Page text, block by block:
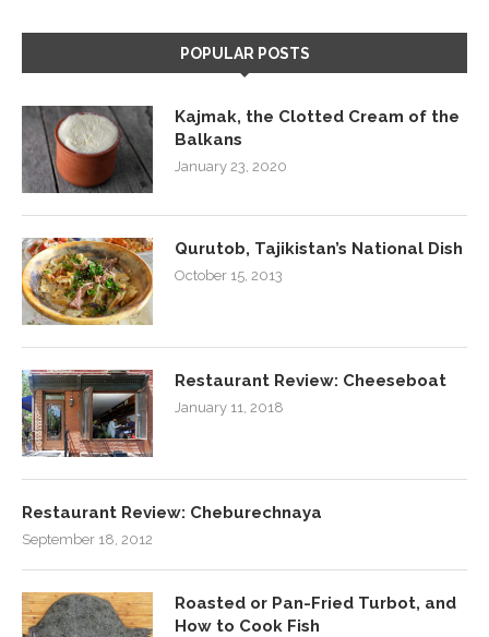
POPULAR POSTS
Kajmak, the Clotted Cream of the
Balkans
January 23, 2020
Qurutob, Tajikistan’s National Dish
October 15, 2013
Restaurant Review: Cheeseboat
January 11, 2018
Restaurant Review: Cheburechnaya
September 18, 2012
Roasted or Pan-Fried Turbot, and
How to Cook Fish